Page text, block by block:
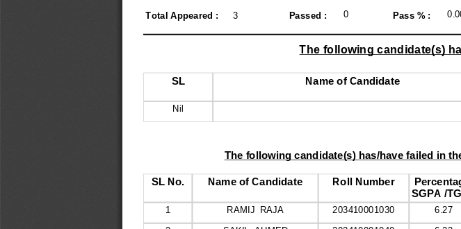
SL Name of Candidate
Nil
The following candidate(s)
Total Appeared : Passed : Pass % :
3
The following candidate(s) has/have failed in
SL No. Name of Candidate Roll Number
SGPA /
1 RAMIJ  RAJA 203410001030 6.27
0